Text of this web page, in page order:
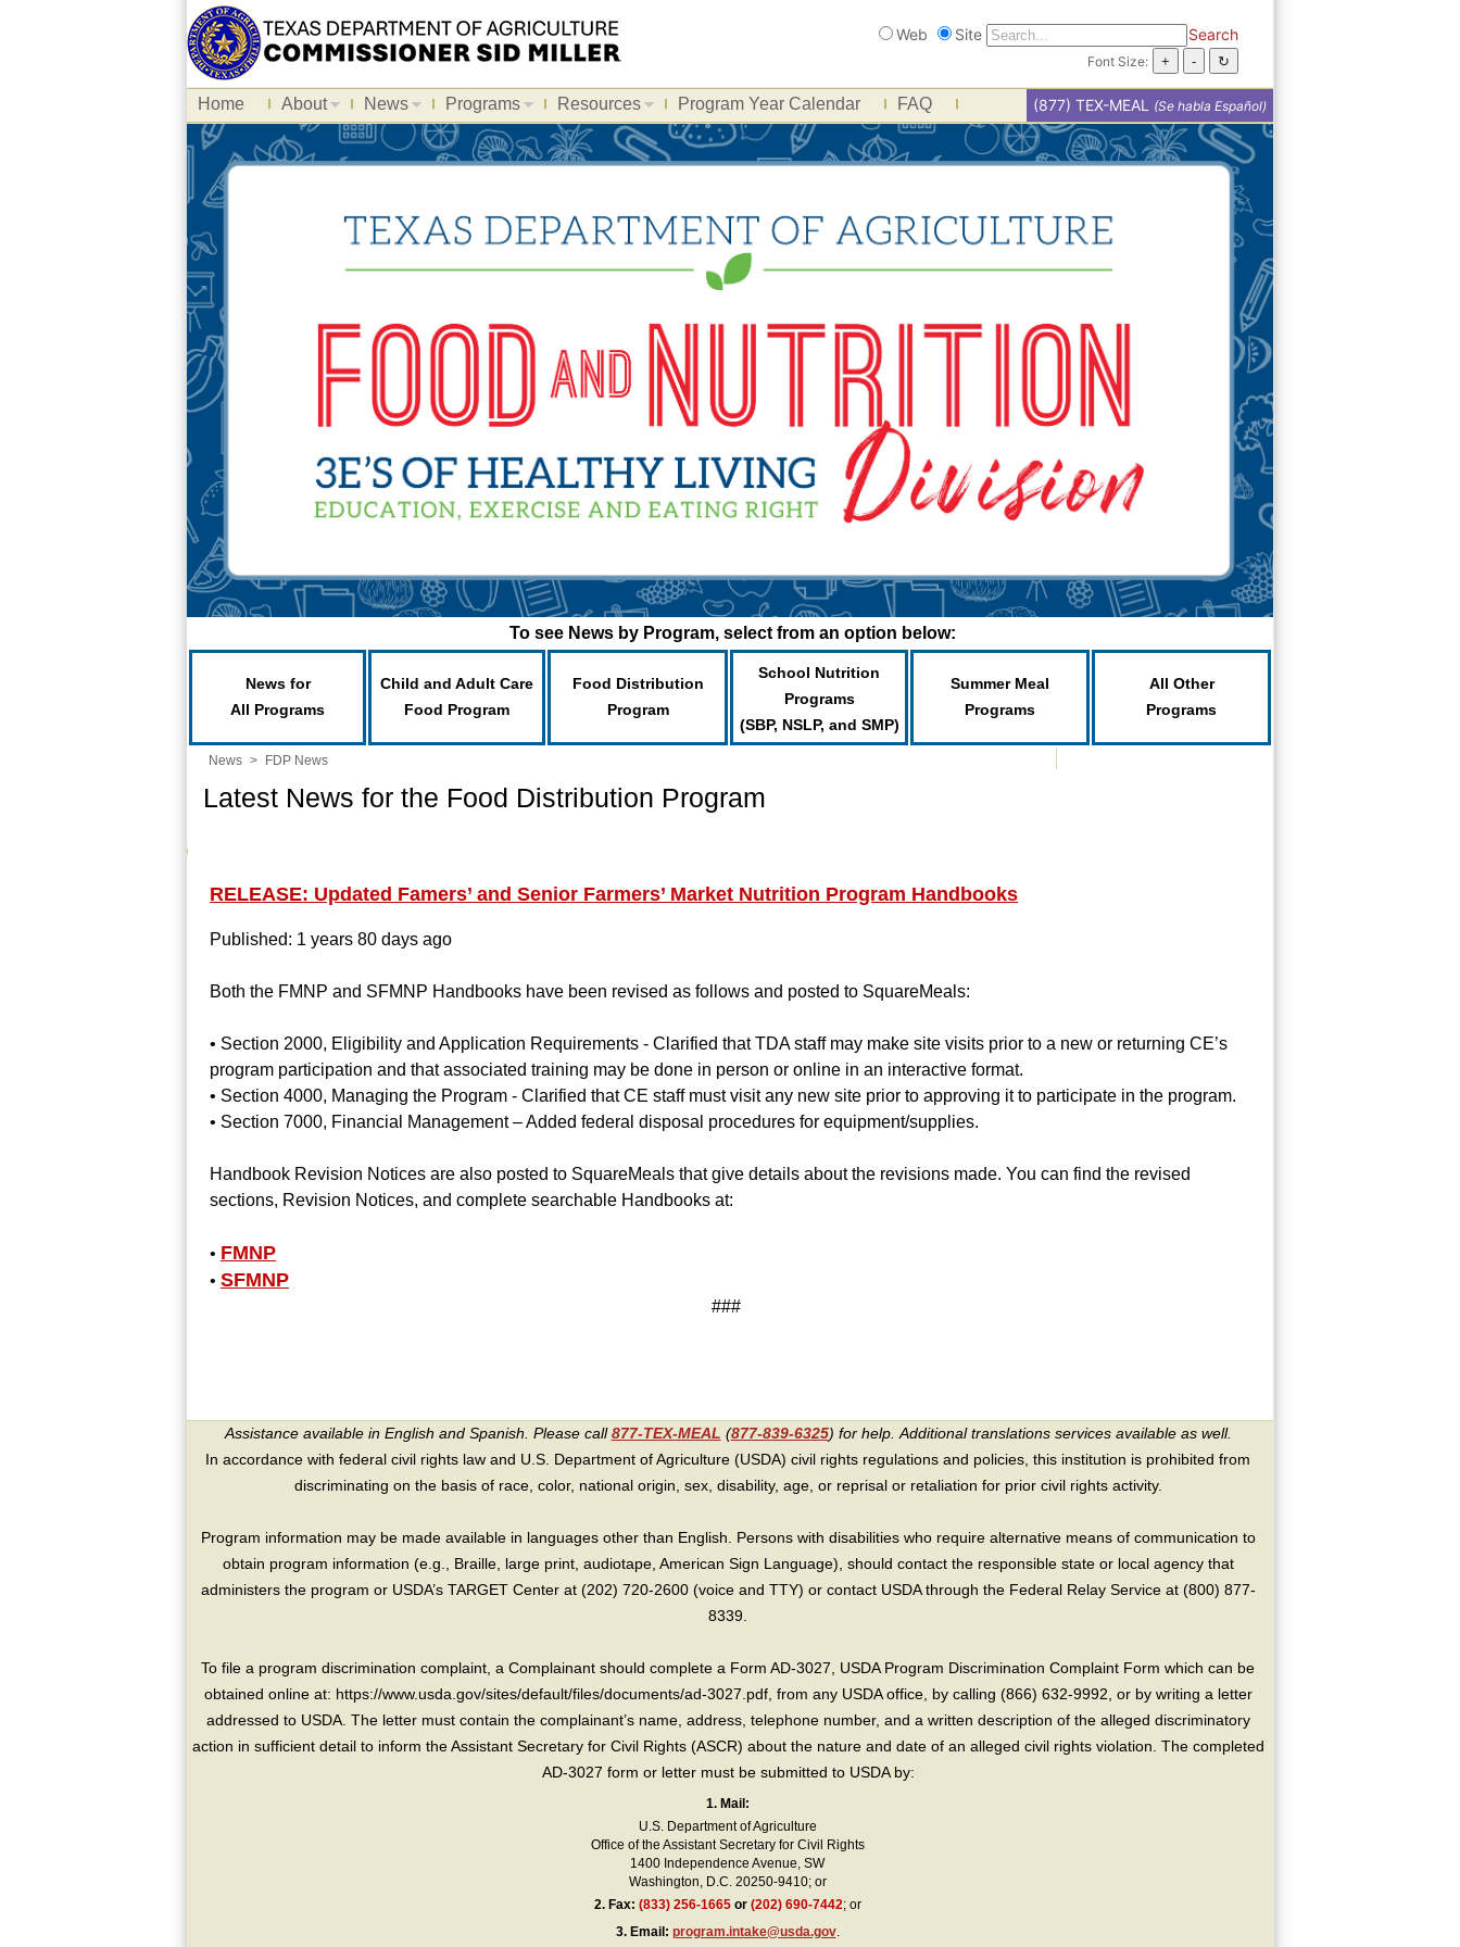
Search
Web Site Search
Font Size:
Home About News Programs Resources Program Year Calendar FAQ (877) TEX-MEAL (Se habla Español)
To see News by Program, select from an option below:
News for
All Programs
Child and Adult Care
Food Program
Food Distribution
Program
School Nutrition
Programs
(SBP, NSLP, and SMP)
Summer Meal
Programs
All Other
Programs
News > FDP News
Latest News for the Food Distribution Program
RELEASE: Updated Famers’ and Senior Farmers’ Market Nutrition Program Handbooks
Published: 1 years 80 days ago
Both the FMNP and SFMNP Handbooks have been revised as follows and posted to SquareMeals:
• Section 2000, Eligibility and Application Requirements - Clarified that TDA staff may make site visits prior to a new or returning CE’s
program participation and that associated training may be done in person or online in an interactive format.
• Section 4000, Managing the Program - Clarified that CE staff must visit any new site prior to approving it to participate in the program.
• Section 7000, Financial Management – Added federal disposal procedures for equipment/supplies.
Handbook Revision Notices are also posted to SquareMeals that give details about the revisions made. You can find the revised
sections, Revision Notices, and complete searchable Handbooks at:
• FMNP
• SFMNP
###
Assistance available in English and Spanish. Please call877-TEX-MEAL (877-839-6325) for help. Additional translations services available as well.
In accordance with federal civil rights law and U.S. Department of Agriculture (USDA) civil rights regulations and policies, this institution is prohibited from
discriminating on the basis of race, color, national origin, sex, disability, age, or reprisal or retaliation for prior civil rights activity.
Program information may be made available in languages other than English. Persons with disabilities who require alternative means of communication to
obtain program information (e.g., Braille, large print, audiotape, American Sign Language), should contact the responsible state or local agency that
administers the program or USDA’s TARGET Center at (202) 720-2600 (voice and TTY) or contact USDA through the Federal Relay Service at (800) 877-
8339.
To file a program discrimination complaint, a Complainant should complete a Form AD-3027, USDA Program Discrimination Complaint Form which can be
obtained online at: https://www.usda.gov/sites/default/files/documents/ad-3027.pdf, from any USDA office, by calling (866) 632-9992, or by writing a letter
addressed to USDA. The letter must contain the complainant’s name, address, telephone number, and a written description of the alleged discriminatory
action in sufficient detail to inform the Assistant Secretary for Civil Rights (ASCR) about the nature and date of an alleged civil rights violation. The completed
AD-3027 form or letter must be submitted to USDA by:
1. Mail:
U.S. Department of Agriculture
Office of the Assistant Secretary for Civil Rights
1400 Independence Avenue, SW
Washington, D.C. 20250-9410; or
2.Fax: (833) 256-1665or (202) 690-7442; or
3.Email: program.intake@usda.gov.